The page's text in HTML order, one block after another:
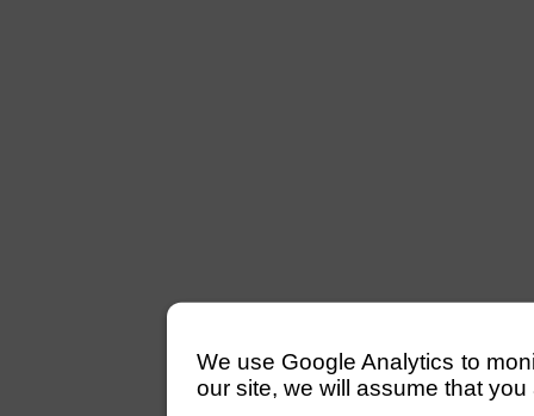
We use Google Analytics to
our site, we will assume that